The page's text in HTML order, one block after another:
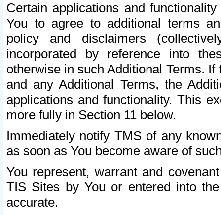
Certain applications and
You to agree to additional terms
policy and disclaimers
incorporated by reference into
otherwise in such Additional Terms.
and any Additional Terms, the
applications and functionality. This
more fully in Section 11 below.
Immediately notify TMS of any
as soon as You become aware of
You represent, warrant and
TIS Sites by You or entered into
accurate.